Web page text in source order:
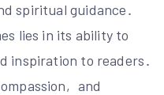
spiritual guidance․
lies in its ability to
inspiration to readers․
and